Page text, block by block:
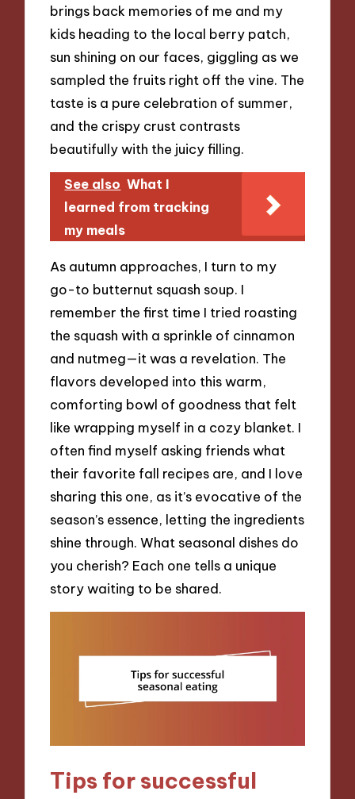
brings back memories of me and my
kids heading to the local berry patch,
sun shining on our faces, giggling as we
sampled the fruits right off the vine. The
taste is a pure celebration of summer,
and the crispy crust contrasts
beautifully with the juicy filling.
See also What I
learned from tracking
my meals
As autumn approaches, I turn to my
go-to butternut squash soup. I
remember the first time I tried roasting
the squash with a sprinkle of cinnamon
and nutmeg—it was a revelation. The
flavors developed into this warm,
comforting bowl of goodness that felt
like wrapping myself in a cozy blanket. I
often find myself asking friends what
their favorite fall recipes are, and I love
sharing this one, as it’s evocative of the
season’s essence, letting the ingredients
shine through. What seasonal dishes do
you cherish? Each one tells a unique
story waiting to be shared.
Tips for successful